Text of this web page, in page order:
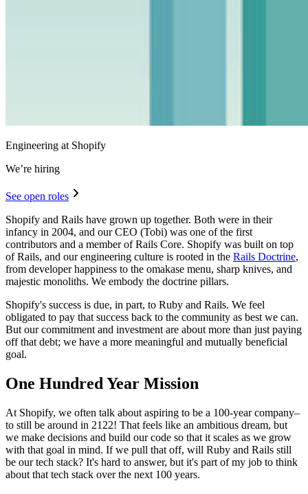
Engineering at Shopify
We’re hiring
See open roles
Shopify and Rails have grown up together. Both were in their
infancy in 2004, and our CEO (Tobi) was one of the first
contributors and a member of Rails Core. Shopify was built on top
of Rails, and our engineering culture is rooted in the Rails Doctrine,
from developer happiness to the omakase menu, sharp knives, and
majestic monoliths. We embody the doctrine pillars.
Shopify's success is due, in part, to Ruby and Rails. We feel
obligated to pay that success back to the community as best we can.
But our commitment and investment are about more than just paying
off that debt; we have a more meaningful and mutually beneficial
goal.
One Hundred Year Mission
At Shopify, we often talk about aspiring to be a 100-year company–
to still be around in 2122! That feels like an ambitious dream, but
we make decisions and build our code so that it scales as we grow
with that goal in mind. If we pull that off, will Ruby and Rails still
be our tech stack? It's hard to answer, but it's part of my job to think
about that tech stack over the next 100 years.